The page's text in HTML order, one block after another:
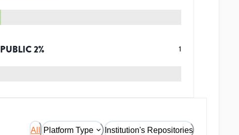
PUBLIC2% 1
All Platform Type Institution's Repositories